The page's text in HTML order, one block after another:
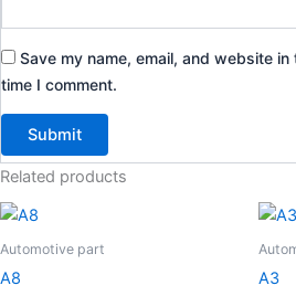
Save my name, email, and website
time I comment.
Related products
Automotive part
A8 A3